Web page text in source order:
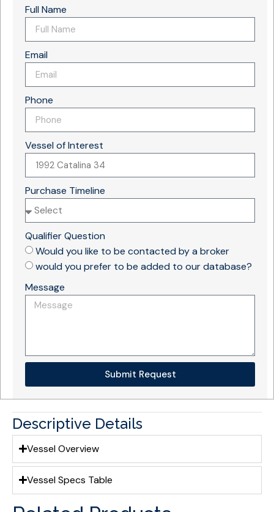
Full Name
Email
Phone
Vessel of Interest
Purchase Timeline
Qualifier Question
Would you like to be contacted by a broker
would you prefer to be added to our database?
Message
Submit Request
Descriptive Details
Vessel Overview
Vessel Specs Table